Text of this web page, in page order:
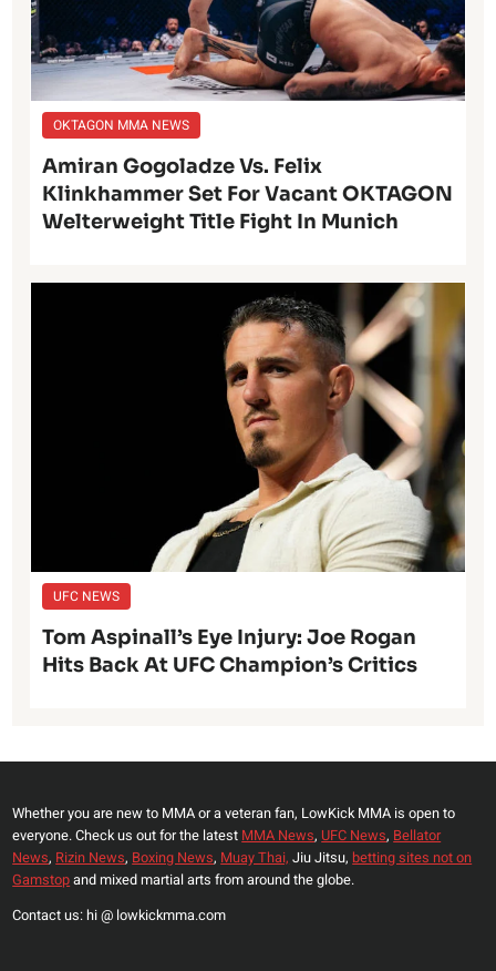
OKTAGON MMA NEWS
Amiran Gogoladze Vs. Felix
Klinkhammer Set For Vacant OKTAGON
Welterweight Title Fight In Munich
UFC NEWS
Tom Aspinall’s Eye Injury: Joe Rogan
Hits Back At UFC Champion’s Critics
Whether you are new to MMA or a veteran fan, LowKick MMA is open to
everyone. Check us out for the latest MMA News, UFC News, Bellator
News, Rizin News, Boxing News, Muay Thai, Jiu Jitsu, betting sites not on
Gamstopand mixed martial arts from around the globe.
Contact us: hi @ lowkickmma.com